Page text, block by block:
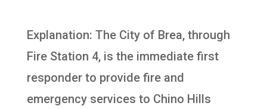
Explanation: The City of Brea, through
Fire Station 4, is the immediate first
responder to provide fire and
emergency services to Chino Hills